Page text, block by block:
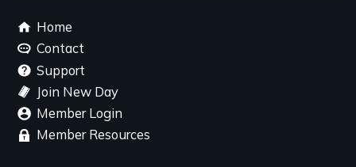
Footer
menu
Home
Contact
Support
Join New Day
Member Login
Member Resources